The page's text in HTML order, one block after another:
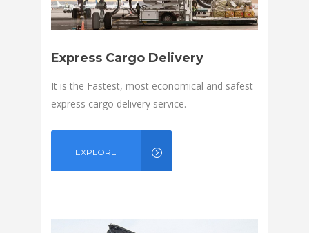
Express Cargo Delivery
It is the Fastest, most economical and safest
express cargo delivery service.
EXPLORE